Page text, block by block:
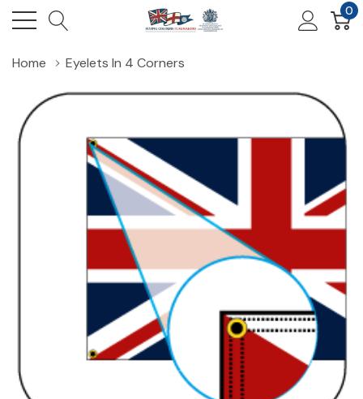
0
Home Eyelets In 4 Corners